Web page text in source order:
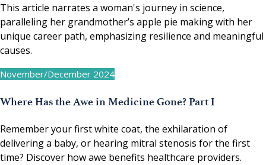
This article narrates a woman's journey in science,
paralleling her grandmother’s apple pie making with her
unique career path, emphasizing resilience and meaningful
causes.
November/December 2024
Where Has the Awe in Medicine Gone? Part I
Remember your first white coat, the exhilaration of
delivering a baby, or hearing mitral stenosis for the first
time? Discover how awe benefits healthcare providers.